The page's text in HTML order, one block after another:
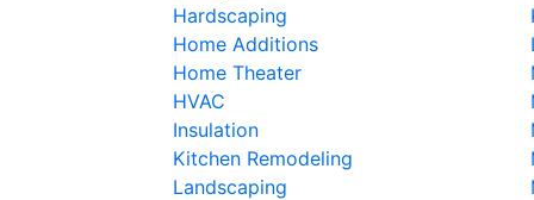
Hardscaping
Home Additions
Home Theater
HVAC
Insulation
Kitchen Remodeling
Landscaping